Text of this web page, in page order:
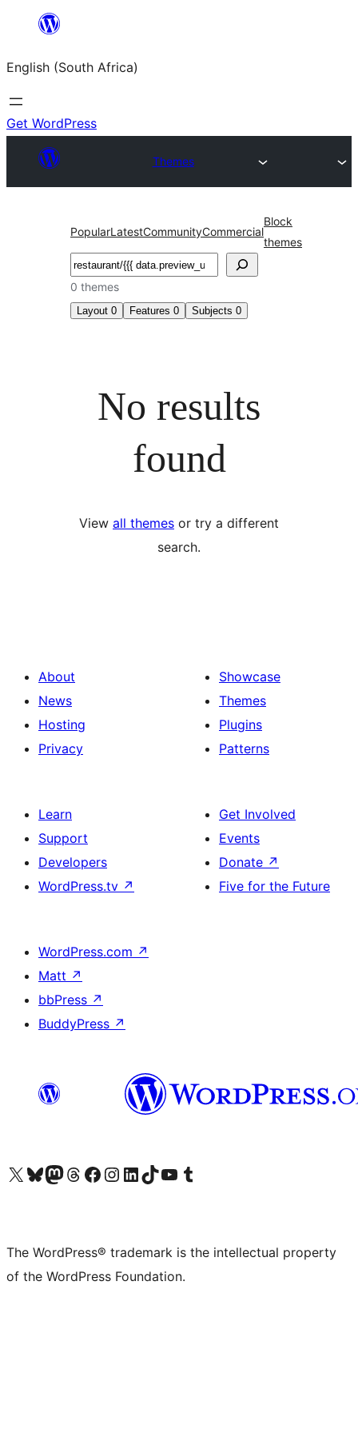
content
English (South Africa)
Get WordPress
Themes
PopularLatestCommunityCommercial
Block
themes
Search
0 themes
Layout 0 Features 0 Subjects 0
No results
found
View all themes or try a different
search.
About
News
Hosting
Privacy
Showcase
Themes
Plugins
Patterns
Learn
Support
Developers
WordPress.tv ↗
Get Involved
Events
Donate ↗
Five for the Future
WordPress.com ↗
Matt ↗
bbPress ↗
BuddyPress ↗
Visit our X (formerly Twitter) account
Visit our Bluesky account
Visit our Mastodon account
Visit our Threads account
Visit our Facebook page
Visit our Instagram account
Visit our LinkedIn account
Visit our TikTok account
Visit our YouTube channel
Visit our Tumblr account
The WordPress® trademark is the intellectual property
of the WordPress Foundation.